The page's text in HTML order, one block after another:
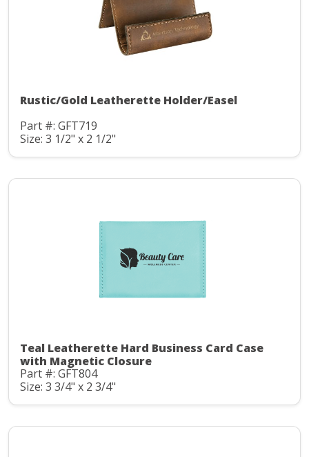
Rustic/Gold Leatherette Holder/Easel
Part #: GFT719
Size: 3 1/2" x 2 1/2"
Teal Leatherette Hard Business Card Case
with Magnetic Closure
Part #: GFT804
Size: 3 3/4" x 2 3/4"